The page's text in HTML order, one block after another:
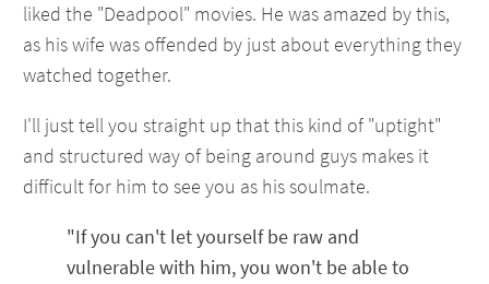
liked the "Deadpool" movies. He was amazed by this,
as his wife was offended by just about everything they
watched together.
I'll just tell you straight up that this kind of "uptight"
and structured way of being around guys makes it
difficult for him to see you as his soulmate.
"If you can't let yourself be raw and
vulnerable with him, you won't be able to